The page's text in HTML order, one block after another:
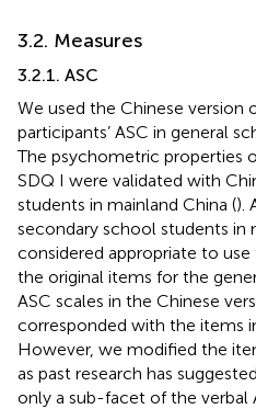
3.2. Measures
3.2.1. ASC
We used the Chinese version
participants’ ASC in general
The psychometric properties
SDQ I were validated with
students in mainland China ().
secondary school students in
considered appropriate to
the original items for the
ASC scales in the Chinese
corresponded with the items
However, we modified the
as past research has
only a sub-facet of the verbal